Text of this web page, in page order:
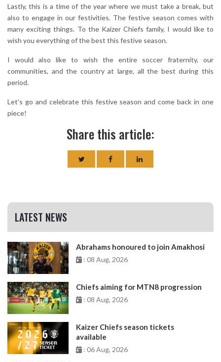
Lastly, this is a time of the year where we must take a break, but
also to engage in our festivities. The festive season comes with
many exciting things. To the Kaizer Chiefs family, I would like to
wish you everything of the best this festive season.
I would also like to wish the entire soccer fraternity, our
communities, and the country at large, all the best during this
period.
Let’s go and celebrate this festive season and come back in one
piece!
Share this article:
LATEST NEWS
Abrahams honoured to join Amakhosi
: 08 Aug, 2026
Chiefs aiming for MTN8 progression
: 08 Aug, 2026
Kaizer Chiefs season tickets
available
: 06 Aug, 2026